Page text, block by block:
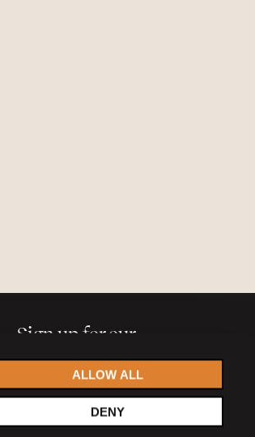
ALLOW ALL
DENY
Sign up for our
Acceptprivacy statement